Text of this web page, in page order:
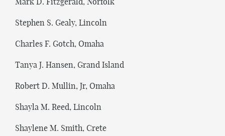
Mark D. Fitzgerald, Norfolk
Stephen S. Gealy, Lincoln
Charles F. Gotch, Omaha
Tanya J. Hansen, Grand Island
Robert D. Mullin, Jr, Omaha
Shayla M. Reed, Lincoln
Shaylene M. Smith, Crete